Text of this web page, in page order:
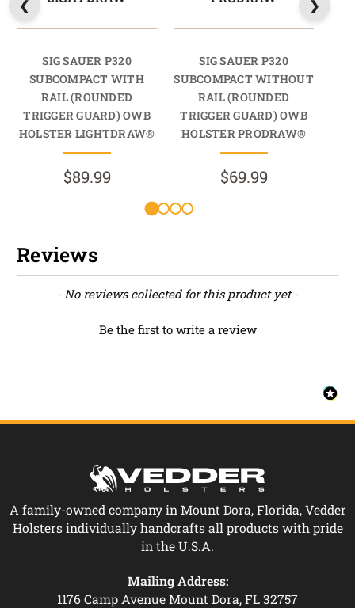
SIG SAUER P320
SUBCOMPACT WITH
RAIL (ROUNDED
TRIGGER GUARD) OWB
HOLSTER LIGHTDRAW®
$89.99
SIG SAUER P320
SUBCOMPACT WITHOUT
RAIL (ROUNDED
TRIGGER GUARD) OWB
HOLSTER PRODRAW®
$69.99
Reviews
- No reviews collected for this product yet -
Be the first to write a review
New content loaded
A family-owned company in Mount Dora, Florida, Vedder
Holsters individually handcrafts all products with pride
in the U.S.A.
Mailing Address:
1176 Camp Avenue Mount Dora, FL 32757